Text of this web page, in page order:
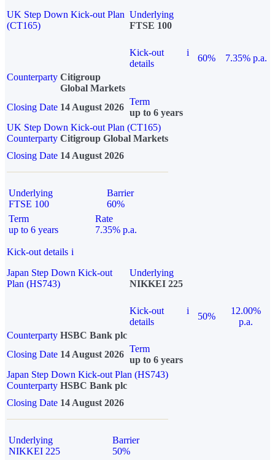
UK Step Down Kick-out Plan
(CT165)
Underlying
FTSE 100
Kick-out
details
i
60%
7.35% p.a.
Counterparty Citigroup
Global Markets
Closing Date 14 August 2026
Term
up to 6 years
UK Step Down Kick-out Plan (CT165)
Counterparty Citigroup Global Markets
Closing Date 14 August 2026
Underlying
FTSE 100
Barrier
60%
Term
up to 6 years
Rate
7.35% p.a.
Kick-out details i
Japan Step Down Kick-out
Plan (HS743)
Underlying
NIKKEI 225
Kick-out
details
i
50%
12.00%
p.a.
Counterparty HSBC Bank plc
Closing Date 14 August 2026
Term
up to 6 years
Japan Step Down Kick-out Plan (HS743)
Counterparty HSBC Bank plc
Closing Date 14 August 2026
Underlying
NIKKEI 225
Barrier
50%